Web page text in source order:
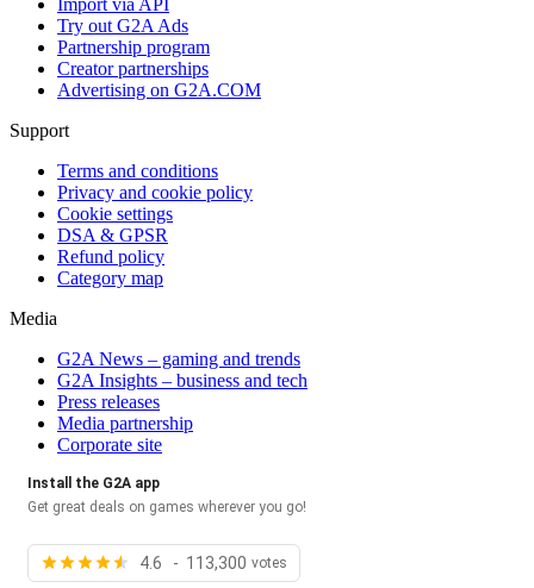
Try out G2A Ads
Partnership program
Creator partnerships
Advertising on G2A.COM
Support
Terms and conditions
Privacy and cookie policy
Cookie settings
DSA & GPSR
Refund policy
Category map
Media
G2A News – gaming and trends
G2A Insights – business and tech
Press releases
Media partnership
Corporate site
Install the G2A app
Get great deals on games wherever you go!
4.6 - 113,300 votes